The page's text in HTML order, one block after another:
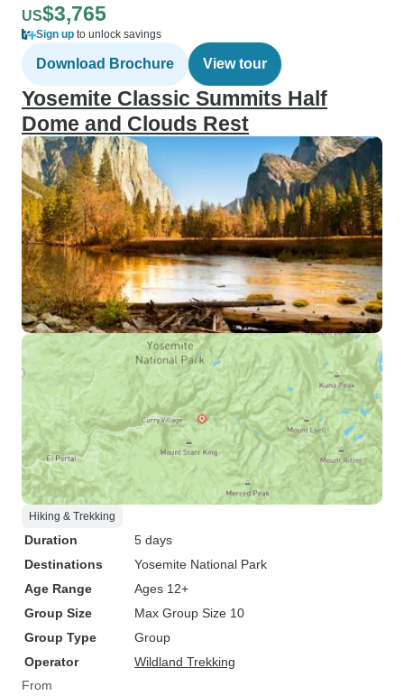
US$3,765
Sign up to unlock savings
Download Brochure View tour
Yosemite Classic Summits Half
Dome and Clouds Rest
Hiking & Trekking
Duration
5 days
Destinations
Yosemite National Park
Age Range
Ages 12+
Group Size
Max Group Size 10
Group Type
Group
Operator
Wildland Trekking
From